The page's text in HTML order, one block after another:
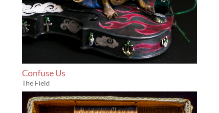
Confuse Us
The Field